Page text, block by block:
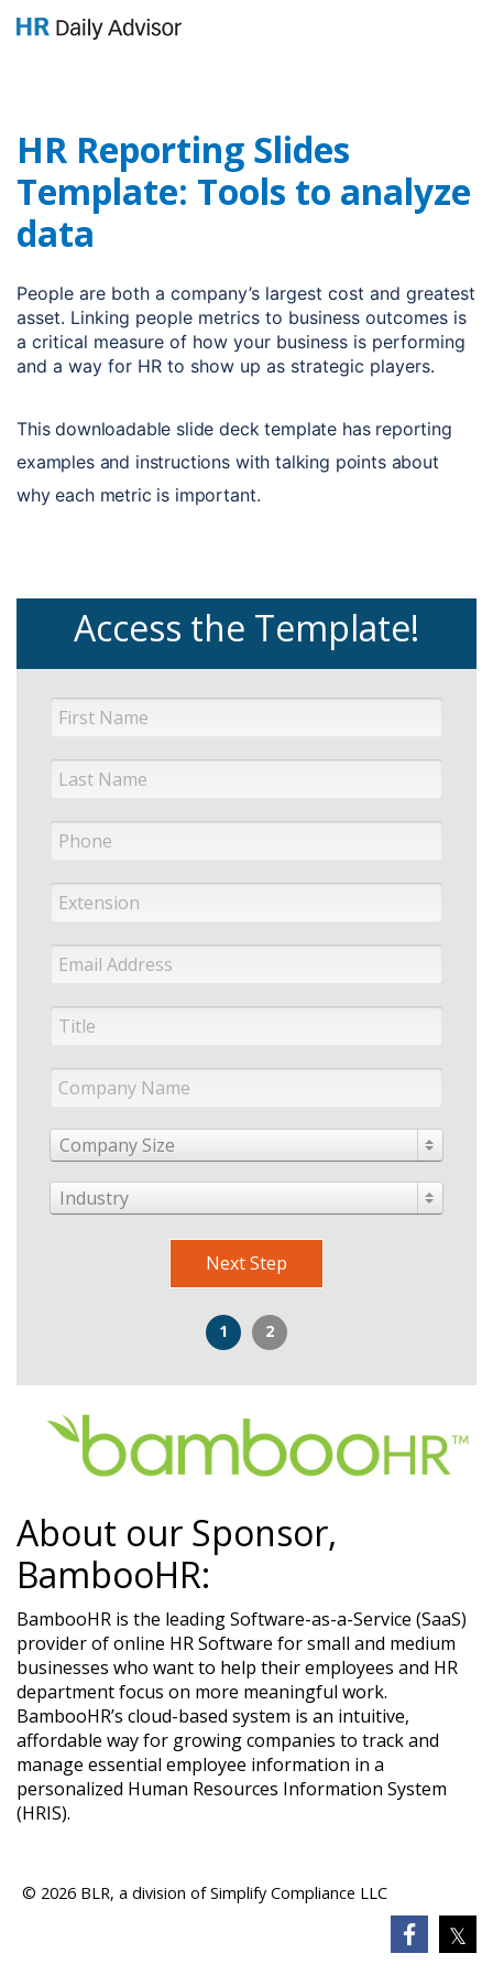
HR Reporting Slides
Template: Tools to analyze
data
People are both a company’s largest cost and greatest
asset. Linking people metrics to business outcomes is
a critical measure of how your business is performing
and a way for HR to show up as strategic players.
This downloadable slide deck template has reporting
examples and instructions with talking points about
why each metric is important.
Access the Template!
Company Size
Industry
Next Step
1 2
About our Sponsor,
BambooHR:
BambooHR is the leading Software-as-a-Service (SaaS)
provider of online HR Software for small and medium
businesses who want to help their employees and HR
department focus on more meaningful work.
BambooHR’s cloud-based system is an intuitive,
affordable way for growing companies to track and
manage essential employee information in a
personalized Human Resources Information System
(HRIS).​
© 2026 BLR, a division of Simplify Compliance LLC